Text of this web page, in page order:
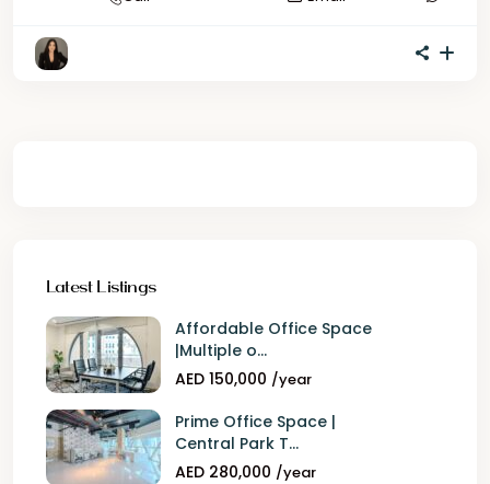
Latest Listings
Affordable Office Space
|Multiple o...
AED 150,000 /year
Prime Office Space |
Central Park T...
AED 280,000 /year